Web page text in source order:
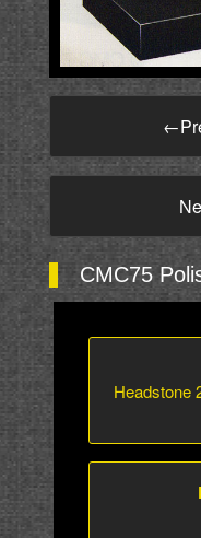
←
CMC75
Headstone